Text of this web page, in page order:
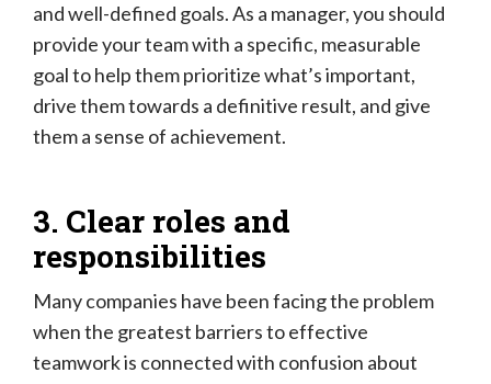
and well-defined goals. As a manager, you should
provide your team with a specific, measurable
goal to help them prioritize what’s important,
drive them towards a definitive result, and give
them a sense of achievement.
3. Clear roles and
responsibilities
Many companies have been facing the problem
when the greatest barriers to effective
teamwork is connected with confusion about